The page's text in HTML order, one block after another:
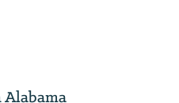
Alabama